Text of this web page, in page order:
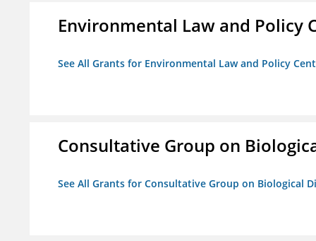
Environmental Law and Policy
See All Grants for Environmental Law and Policy
Consultative Group on
See All Grants for Consultative Group on Biological